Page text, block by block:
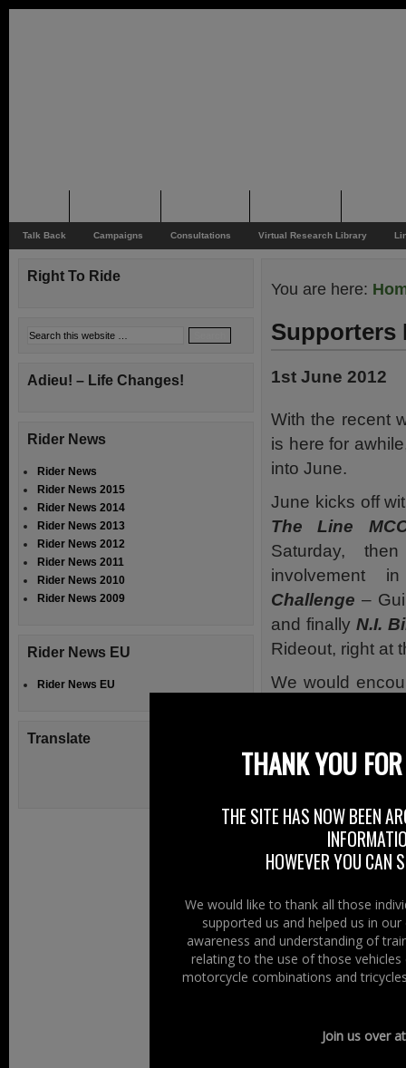
Talk Back Campaigns Consultations Virtual Research Library
You are here:
Supporters
1st June 2012
With the recent
is here for
into June.
June kicks off
The Line
Saturday,
involvement
Challenge –
and finallyN.I.
Rideout, right at
We would
Don’t forget
The BikeSafe
Advanced
The End Of
Saturday night
Shorts Social
Rock DJ,
Right To Ride
Adieu! – Life Changes!
Rider News
Rider News
Rider News 2015
Rider News 2014
Rider News 2013
Rider News 2012
Rider News 2011
Rider News 2010
Rider News 2009
Rider News EU
Rider News EU
Translate
THANK YOU
THE SITE HAS NOW BEEN
HOWEVER YOU CAN
We would like to thank all those
supported us and helped us in
awareness and understanding of
relating to the use of those
motorcycle combinations and
Join us over